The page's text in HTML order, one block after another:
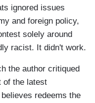
ignored issues
and foreign policy,
solely around
racist. It didn't work.
the author critiqued
of the latest
redeems the